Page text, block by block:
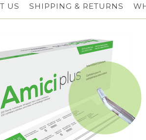
US SHIPPING & RETURNS